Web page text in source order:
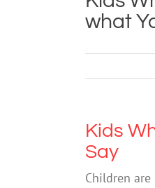
what
Kids
Say
Children